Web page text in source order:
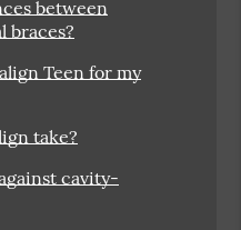
between
braces?
Teen for my
take?
cavity-